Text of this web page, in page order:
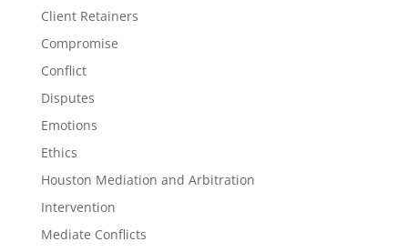
Client Retainers
Compromise
Conflict
Disputes
Emotions
Ethics
Houston Mediation and Arbitration
Intervention
Mediate Conflicts